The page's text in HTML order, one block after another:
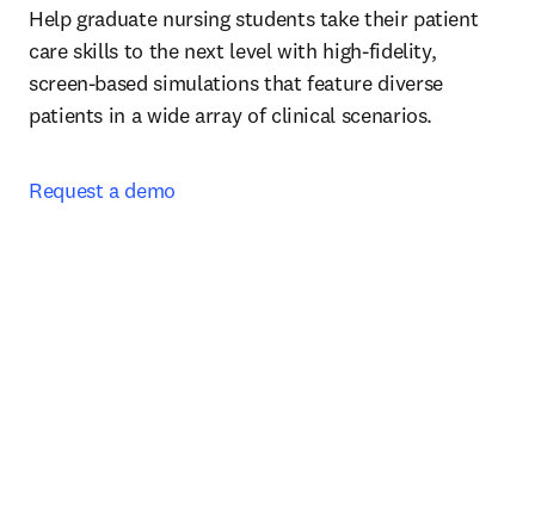
Help graduate nursing students take their patient
care skills to the next level with high-fidelity,
screen-based simulations that feature diverse
patients in a wide array of clinical scenarios.
Request a demo